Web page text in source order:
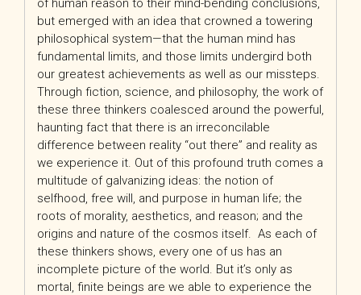
but emerged with an idea that crowned a towering
philosophical system—that the human mind has
fundamental limits, and those limits undergird both
our greatest achievements as well as our missteps.
Through fiction, science, and philosophy, the work of
these three thinkers coalesced around the powerful,
haunting fact that there is an irreconcilable
difference between reality “out there” and reality as
we experience it. Out of this profound truth comes a
multitude of galvanizing ideas: the notion of
selfhood, free will, and purpose in human life; the
roots of morality, aesthetics, and reason; and the
origins and nature of the cosmos itself. As each of
these thinkers shows, every one of us has an
incomplete picture of the world. But it’s only as
mortal, finite beings are we able to experience the